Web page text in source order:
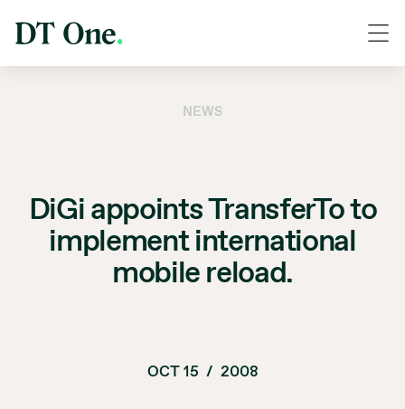
NEWS
DiGi appoints TransferTo to
implement international
mobile reload.
OCT 15 / 2008